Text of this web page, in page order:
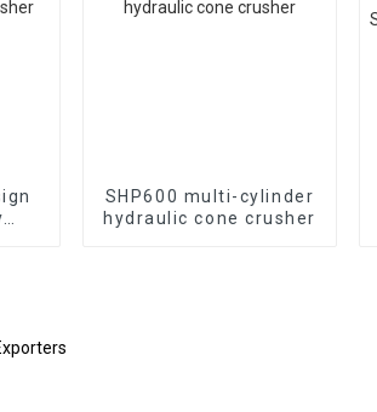
SHP600 multi-cylinder
hydraulic cone crusher